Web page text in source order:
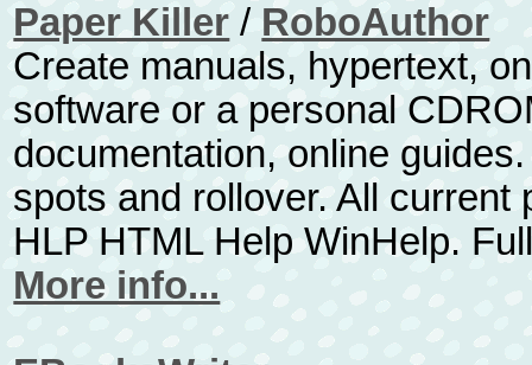
Paper Killer / RoboAuthor
Create manuals, hypertext,
software or a personal
documentation, online
spots and rollover. All
HLP HTML Help WinHelp.
More info...